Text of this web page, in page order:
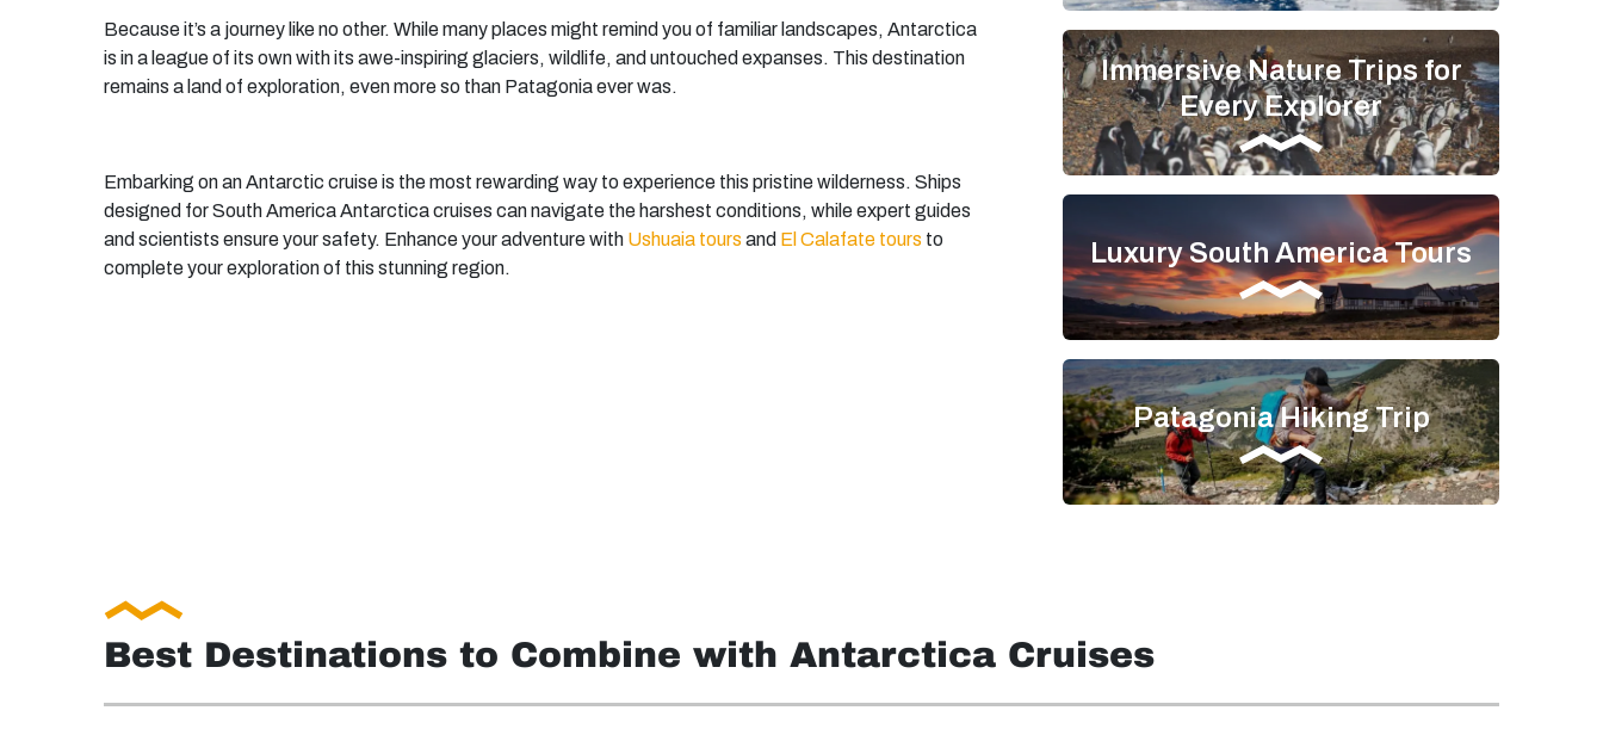
Because it’s a journey like no other. While many places might remind you of familiar landscapes, Antarctica
is in a league of its own with its awe-inspiring glaciers, wildlife, and untouched expanses. This destination
remains a land of exploration, even more so than Patagonia ever was.
Embarking on an Antarctic cruise is the most rewarding way to experience this pristine wilderness. Ships
designed for South America Antarctica cruises can navigate the harshest conditions, while expert guides
and scientists ensure your safety. Enhance your adventure with Ushuaia tours and El Calafate tours to
complete your exploration of this stunning region.
Immersive Nature Trips for
Every Explorer
Luxury South America Tours
Patagonia Hiking Trip
Best Destinations to Combine with Antarctica Cruises